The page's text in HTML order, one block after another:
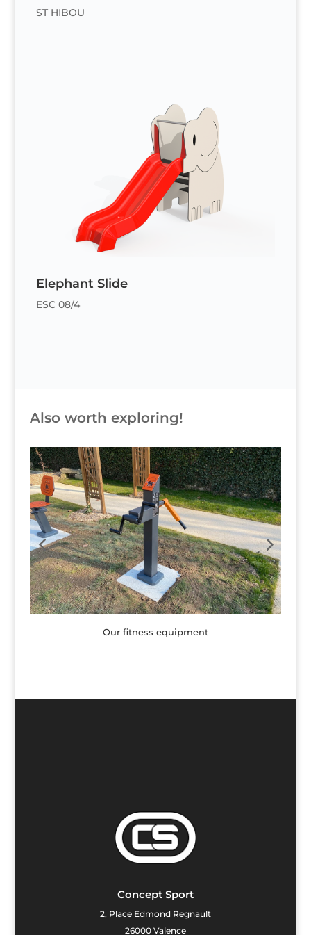
ST HIBOU
Elephant Slide
ESC 08/4
Also worth exploring!
Our fitness equipment
Concept Sport
2, Place Edmond Regnault
26000 Valence